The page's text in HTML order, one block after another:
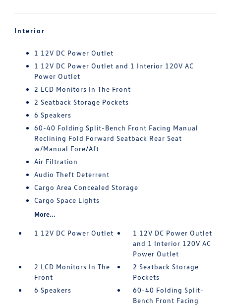
Interior
1 12V DC Power Outlet
1 12V DC Power Outlet and 1 Interior 120V AC
Power Outlet
2 LCD Monitors In The Front
2 Seatback Storage Pockets
6 Speakers
60-40 Folding Split-Bench Front Facing Manual
Reclining Fold Forward Seatback Rear Seat
w/Manual Fore/Aft
Air Filtration
Audio Theft Deterrent
Cargo Area Concealed Storage
Cargo Space Lights
More...
1 12V DC Power Outlet
1 12V DC Power Outlet
and 1 Interior 120V AC
Power Outlet
2 LCD Monitors In The
Front
2 Seatback Storage
Pockets
6 Speakers
60-40 Folding Split-
Bench Front Facing